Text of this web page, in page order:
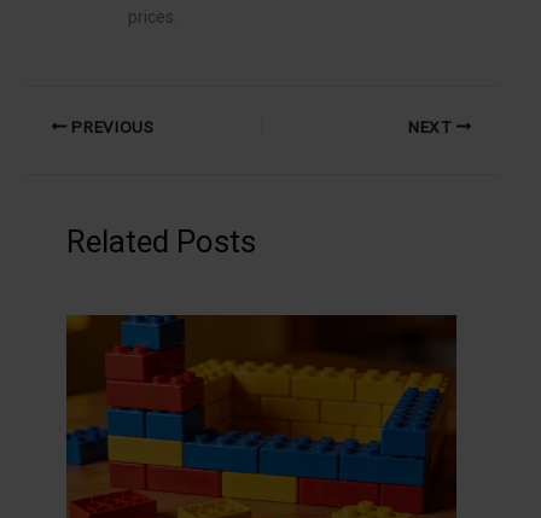
prices.
PREVIOUS NEXT
Related Posts